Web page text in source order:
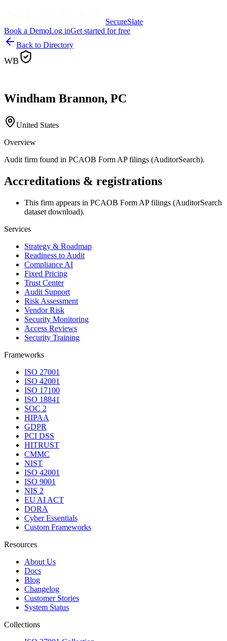
SecureSlate
Book a DemoLog inGet started for free
Back to Directory
WB
Windham Brannon, PC
United States
Overview
Audit firm found in PCAOB Form AP filings (AuditorSearch).
Accreditations & registrations
This firm appears in PCAOB Form AP filings (AuditorSearch
dataset download).
Services
Strategy & Roadmap
Readiness to Audit
Compliance AI
Fixed Pricing
Trust Center
Audit Support
Risk Assessment
Vendor Risk
Security Monitoring
Access Reviews
Security Training
Frameworks
ISO 27001
ISO 42001
ISO 17100
ISO 18841
SOC 2
HIPAA
GDPR
PCI DSS
HITRUST
CMMC
NIST
ISO 42001
ISO 9001
NIS 2
EU AI ACT
DORA
Cyber Essentials
Custom Frameworks
Resources
About Us
Docs
Blog
Changelog
Customer Stories
System Status
Collections